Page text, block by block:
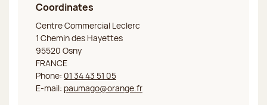
Coordinates
Jeff de Bruges Osny
Centre Commercial Leclerc
1 Chemin des Hayettes
95520 Osny
FRANCE
Phone: 01 34 43 51 05
E-mail: paumago@orange.fr